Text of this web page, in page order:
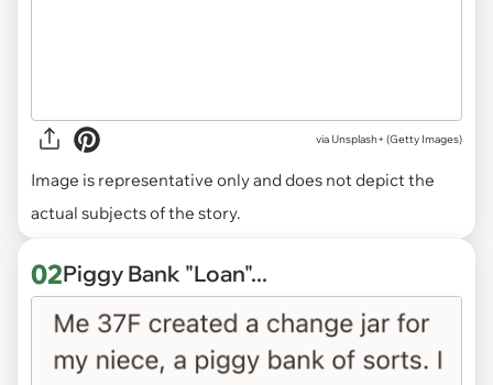
via Unsplash+ (Getty Images)
Image is representative only and does not depict the
actual subjects of the story.
02Piggy Bank "Loan"...